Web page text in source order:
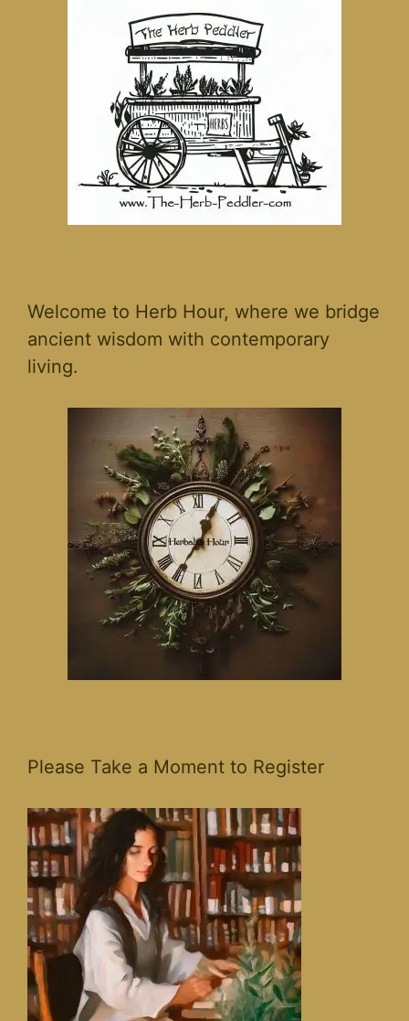
Welcome to Herb Hour, where we bridge
ancient wisdom with contemporary
living.
Please Take a Moment to Register